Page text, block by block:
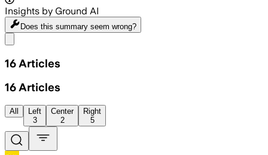
Insights by Ground AI
Does this summary seem wrong?
16 Articles
16 Articles
All
Left
3
Center
2
Right
5